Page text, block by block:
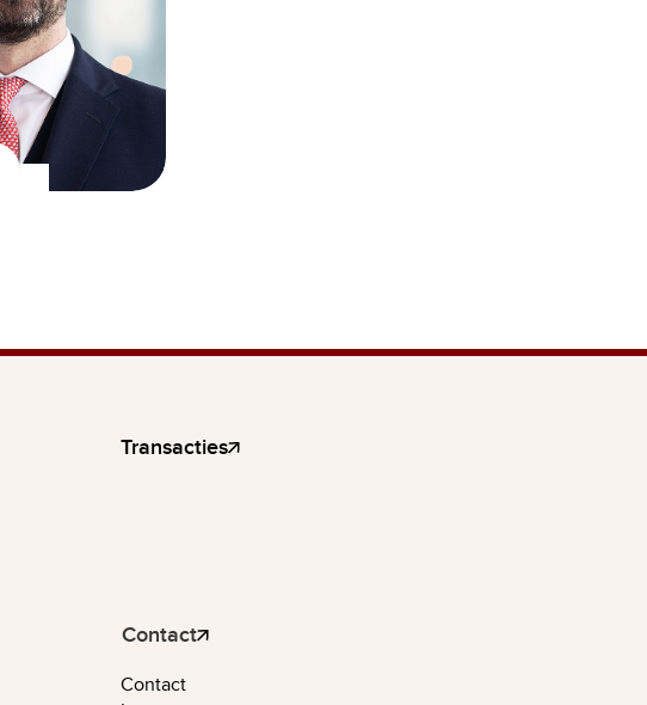
Transacties
Contact
Contact